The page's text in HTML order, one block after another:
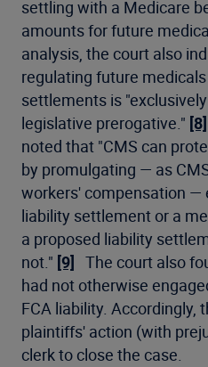
settling with a Medicare
amounts for future
analysis, the court also
regulating future
settlements is
legislative prerogative." [8]
noted that "CMS can
by promulgating — as
workers' compensation —
liability settlement or a
a proposed liability
not." [9] The court also
had not otherwise
FCA liability. Accordingly,
plaintiffs' action (with
clerk to close the case.